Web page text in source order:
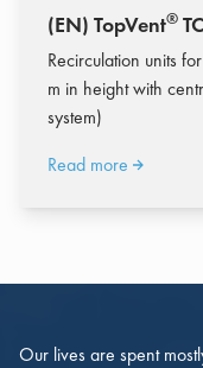
(EN) TopVent® TC
Recirculation units
m in height with
system)
Read more
Our lives are spent